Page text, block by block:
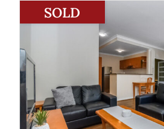
SOLD
3/190 Hay Street